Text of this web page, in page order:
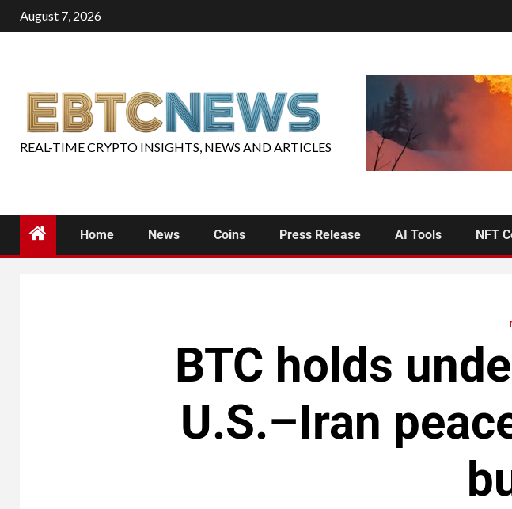
August 7, 2026
REAL-TIME CRYPTO INSIGHTS, NEWS AND ARTICLES
Home News Coins Press Release AI Tools NFT
BTC holds
U.S.–Iran